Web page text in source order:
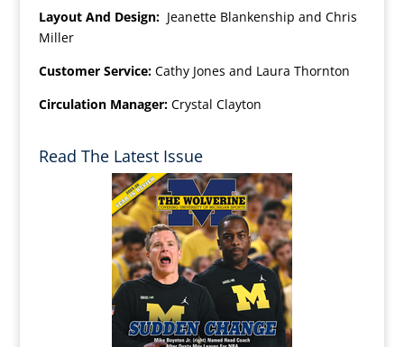
Layout And Design: Jeanette Blankenship and Chris
Miller
Customer Service: Cathy Jones and Laura Thornton
Circulation Manager: Crystal Clayton
Read The Latest Issue